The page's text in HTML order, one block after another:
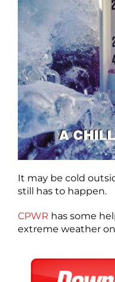
It may be cold
still has to happen.
CPWR has some
extreme weather